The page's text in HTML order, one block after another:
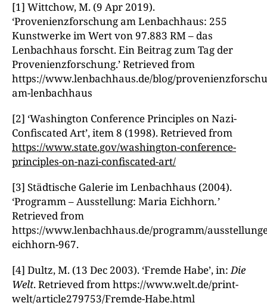
[1] Wittchow, M. (9 Apr 2019).
‘Provenienzforschung am Lenbachhaus: 255
Kunstwerke im Wert von 97.883 RM – das
Lenbachhaus forscht. Ein Beitrag zum Tag der
Provenienzforschung.’ Retrieved from
https://www.lenbachhaus.de/blog/
am-lenbachhaus
[2] ‘Washington Conference Principles on Nazi-
Confiscated Art’, item 8 (1998). Retrieved from
https://www.state.gov/washington-conference-
principles-on-nazi-confiscated-art/
[3] Städtische Galerie im Lenbachhaus (2004).
‘Programm – Ausstellung: Maria Eichhorn.’
Retrieved from
https://www.lenbachhaus.de/programm/
eichhorn-967.
[4] Dultz, M. (13 Dec 2003). ‘Fremde Habe’, in:Die
Welt. Retrieved from https://www.welt.de/print-
welt/article279753/Fremde-Habe.html